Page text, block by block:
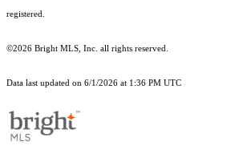
registered.
©2026 Bright MLS, Inc. all rights reserved.
Data last updated on 6/1/2026 at 1:36 PM UTC